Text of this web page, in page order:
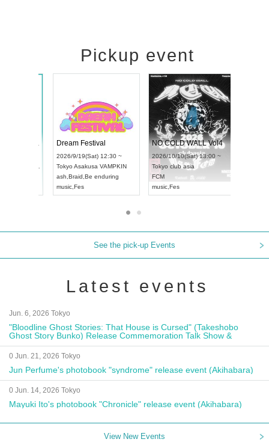
Pickup event
UDO STREET DANCE WORLD CHAMPIONSHIP JAPAN 2026
9/13(Sun) 12:30 ~
RENGEKI 12-Month Consecutive ONE MAN TOUR "Seisei Ruten" -Sep. Edition -
2026/9/14(Mon) 18:00 ~
Aichi HOLIDAY NEXT NAGOYA
RENGEKI
Dream Festival
2026/9/19(Sat) 12:30 ~
Tokyo Asakusa VAMPKIN
ash
Braid
Be enduring
See the pick-up Events
Latest events
Jun. 6, 2026 Tokyo
"Bloodline Ghost Stories: That House is Cursed" (Takeshobo
Ghost Story Bunko) Release Commemoration Talk Show &
Autograph Session
0 Jun. 21, 2026 Tokyo
Jun Perfume's photobook "syndrome" release event (Akihabara)
0 Jun. 14, 2026 Tokyo
Mayuki Ito's photobook "Chronicle" release event (Akihabara)
View New Events